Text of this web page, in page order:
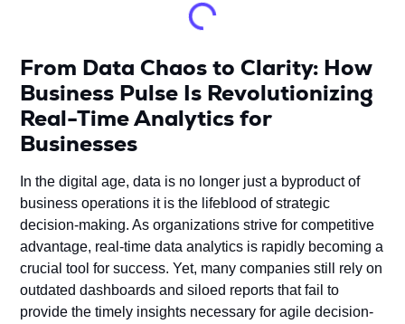
From Data Chaos to Clarity: How
Business Pulse Is Revolutionizing
Real-Time Analytics for
Businesses
In the digital age, data is no longer just a byproduct of
business operations it is the lifeblood of strategic
decision-making. As organizations strive for competitive
advantage, real-time data analytics is rapidly becoming a
crucial tool for success. Yet, many companies still rely on
outdated dashboards and siloed reports that fail to
provide the timely insights necessary for agile decision-